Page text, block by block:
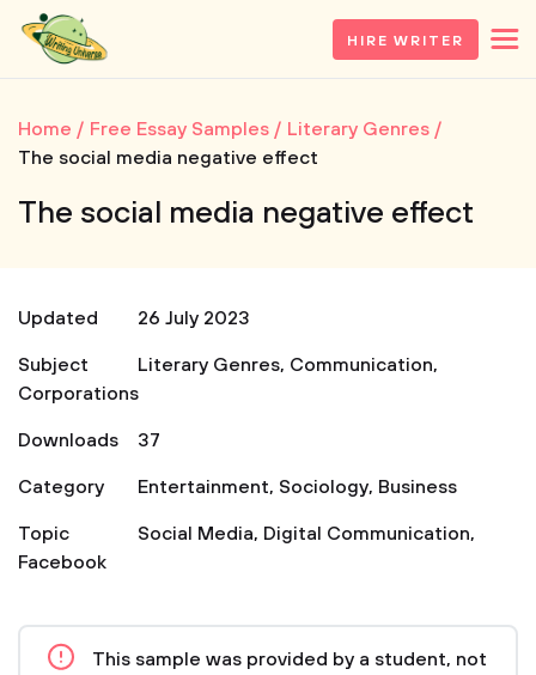
HIRE WRITER
Home Free Essay Samples
Literary Genres
The social media negative effect
The social media negative effect
Updated
26 July 2023
Subject
Literary Genres, Communication,
Corporations
Downloads
37
Category
Entertainment, Sociology, Business
Topic
Social Media, Digital Communication,
Facebook
This sample was provided by a student, not